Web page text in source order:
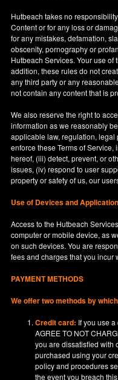
Hutbeach takes no
Content or for any loss or
for any mistakes, defamation,
obscenity, pornography or
Hutbeach Services. Your use of
addition, these rules do not
any third party or any
not contain any content that is
We also reserve the right to
information as we reasonably
applicable law, regulation, legal
enforce these Terms of
hereof, (iii) detect, prevent, or
issues, (iv) respond to user
property or safety of us, our
Use of Devices and
Access to the Hutbeach
computer or mobile device, as
on such devices. You are
fees and charges that you incur
PAYMENT METHODS
We offer two methods by
Credit card: If you use
AGREE TO NOT
you are dissatisfied with
purchased using your
policy and procedures
the event you breach